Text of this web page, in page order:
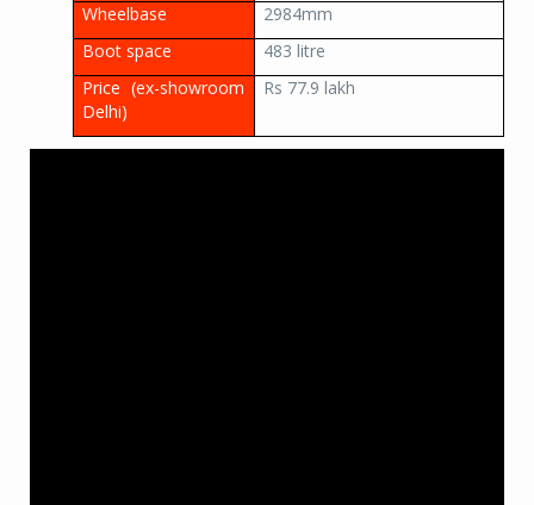
Wheelbase
2984mm
Boot space
483 litre
Price (ex-showroom
Delhi)
Rs 77.9 lakh